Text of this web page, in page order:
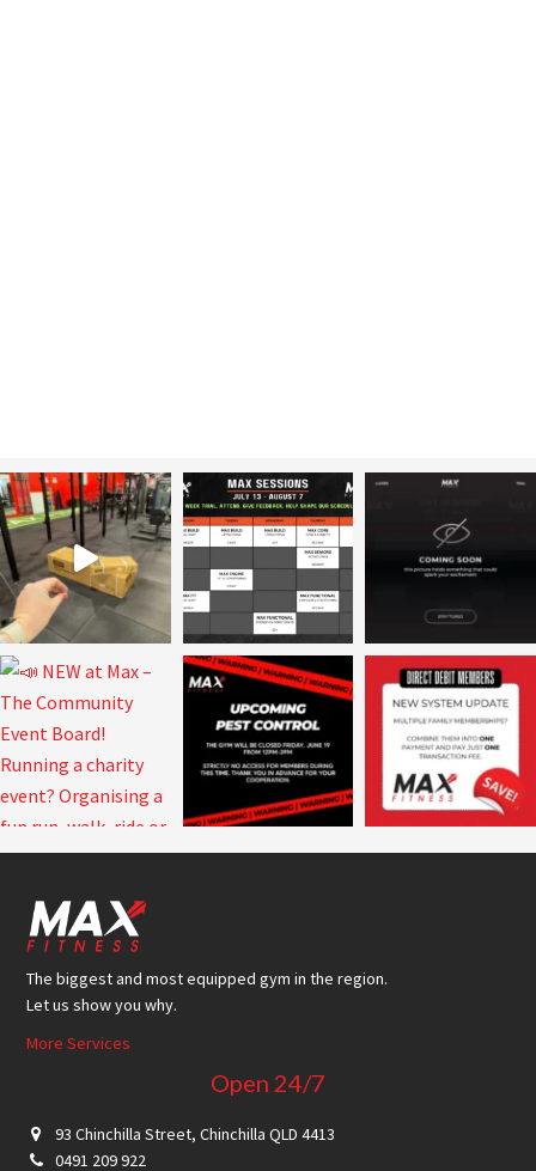
Footer
The biggest and most equipped gym in the region.
Let us show you why.
More Services
Open 24/7
93 Chinchilla Street, Chinchilla QLD 4413
0491 209 922